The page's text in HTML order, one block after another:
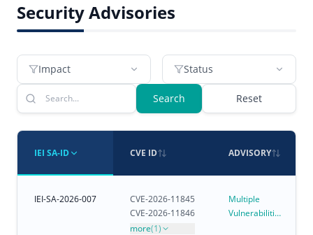
Security Advisories
Impact Status
Search Reset
IEI SA-ID CVE ID ADVISORY
IEI-SA-2026-007
CVE-2026-11845
CVE-2026-11846
more(1)
Multiple
Vulnerabilities